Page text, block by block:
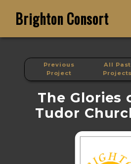
Brighton Consort
Previous
Project
All Past
Projects
The Glories
Tudor